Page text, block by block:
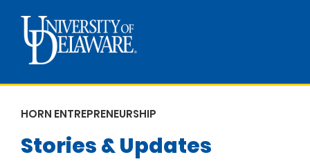
HORN ENTREPRENEURSHIP
Stories & Updates